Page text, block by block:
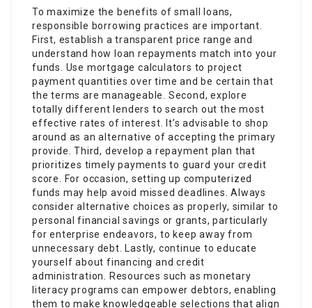
To maximize the benefits of small loans,
responsible borrowing practices are important.
First, establish a transparent price range and
understand how loan repayments match into your
funds. Use mortgage calculators to project
payment quantities over time and be certain that
the terms are manageable. Second, explore
totally different lenders to search out the most
effective rates of interest. It’s advisable to shop
around as an alternative of accepting the primary
provide. Third, develop a repayment plan that
prioritizes timely payments to guard your credit
score. For occasion, setting up computerized
funds may help avoid missed deadlines. Always
consider alternative choices as properly, similar to
personal financial savings or grants, particularly
for enterprise endeavors, to keep away from
unnecessary debt. Lastly, continue to educate
yourself about financing and credit
administration. Resources such as monetary
literacy programs can empower debtors, enabling
them to make knowledgeable selections that align